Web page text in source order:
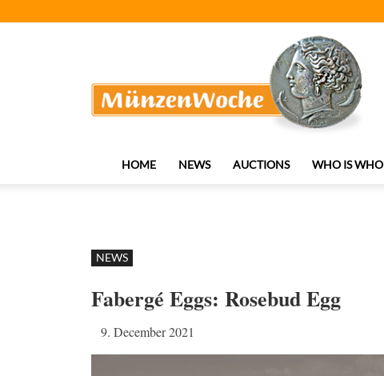
HOME NEWS AUCTIONS WHO IS WHO
NEWS
Fabergé Eggs: Rosebud Egg
9. December 2021